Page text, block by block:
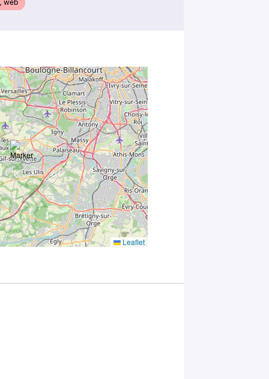
accordance
with Plug in
labs
Université
Paris
Saclay
Privacy
Policy.*
web
Leaflet